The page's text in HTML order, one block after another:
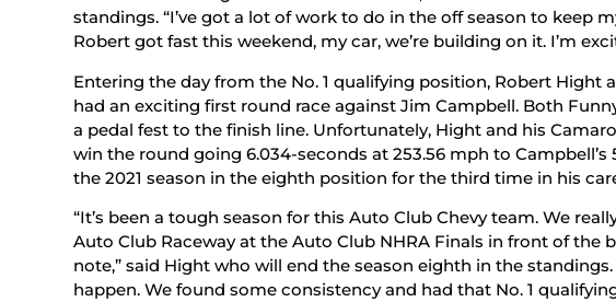
standings. “I’ve got a lot of work to do in the off season to keep
Robert got fast this weekend, my car, we’re building on it. I’m
Entering the day from the No. 1 qualifying position, Robert Hight
had an exciting first round race against Jim Campbell. Both
a pedal fest to the finish line. Unfortunately, Hight and his
win the round going 6.034-seconds at 253.56 mph to Campbell’s
the 2021 season in the eighth position for the third time in his
“It’s been a tough season for this Auto Club Chevy team. We
Auto Club Raceway at the Auto Club NHRA Finals in front of the
note,” said Hight who will end the season eighth in the
happen. We found some consistency and had that No. 1